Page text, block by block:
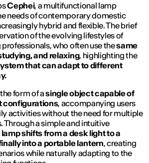
Cephei, a multifunctional lamp
needs of contemporary domestic
hybrid and flexible. The brief
of the evolving lifestyles of
who often use thesame
and relaxing, highlighting the
that can adapt to different
form of asingle object capable of
configurations, accompanying users
activities without the need for multiple
a simple and intuitive
shifts from a desk light to a
into a portable lantern, creating
while naturally adapting to the